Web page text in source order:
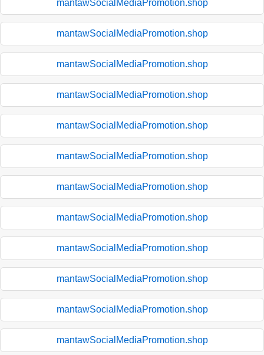
mantawSocialMediaPromotion.shop
mantawSocialMediaPromotion.shop
mantawSocialMediaPromotion.shop
mantawSocialMediaPromotion.shop
mantawSocialMediaPromotion.shop
mantawSocialMediaPromotion.shop
mantawSocialMediaPromotion.shop
mantawSocialMediaPromotion.shop
mantawSocialMediaPromotion.shop
mantawSocialMediaPromotion.shop
mantawSocialMediaPromotion.shop
mantawSocialMediaPromotion.shop